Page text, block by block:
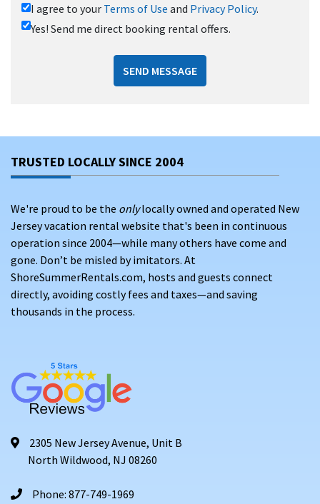
I agree to your Terms of Use and Privacy Policy.
Yes! Send me direct booking rental offers.
SEND MESSAGE
TRUSTED LOCALLY SINCE 2004
We're proud to be the onlylocally owned and operated New
Jersey vacation rental website that's been in continuous
operation since 2004—while many others have come and
gone. Don’t be misled by imitators. At
ShoreSummerRentals.com, hosts and guests connect
directly, avoiding costly fees and taxes—and saving
thousands in the process.
2305 New Jersey Avenue, Unit B
North Wildwood, NJ 08260
Phone: 877-749-1969